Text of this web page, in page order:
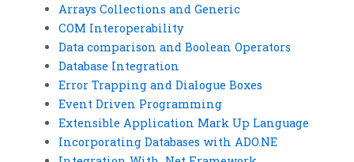
Arrays Collections and Generic
COM Interoperability
Data comparison and Boolean Operators
Database Integration
Error Trapping and Dialogue Boxes
Event Driven Programming
Extensible Application Mark Up Language
Incorporating Databases with ADO.NE